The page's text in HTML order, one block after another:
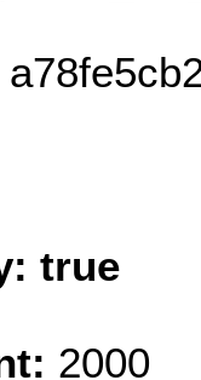
true
2000